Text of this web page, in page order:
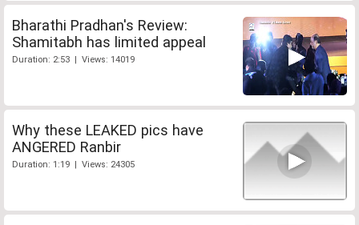
Bharathi Pradhan's Review:
Shamitabh has limited appeal
Duration: 2:53 | Views: 14019
Why these LEAKED pics have
ANGERED Ranbir
Duration: 1:19 | Views: 24305